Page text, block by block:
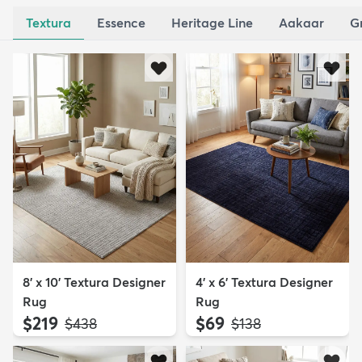
Textura Essence Heritage Line Aakaar
8' x 10' Textura Designer
Rug
$219 MSRP:
$438
4' x 6' Textura Designer
Rug
$69 MSRP:
$138